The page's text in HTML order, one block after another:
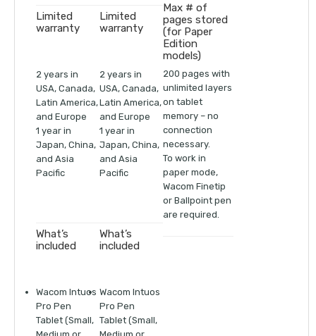
Limited
warranty
2 years in
USA, Canada,
Latin America,
and Europe
1 year in
Japan, China,
and Asia
Pacific
What’s
included
Wacom Intuos
Pro Pen
Tablet (Small,
Limited
warranty
2 years in
USA, Canada,
Latin America,
and Europe
1 year in
Japan, China,
and Asia
Pacific
What’s
included
Wacom Intuos
Pro Pen
Tablet (Small,
Max # of
pages stored
(for Paper
Edition
models)
200 pages with
unlimited layers
on tablet
memory – no
connection
necessary.
To work in
paper mode,
Wacom Finetip
or Ballpoint pen
are required.